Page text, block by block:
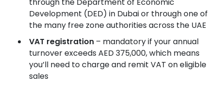
Development (DED) in Dubai or through one of
the many free zone authorities across the UAE
VAT registration – mandatory if your annual
turnover exceeds AED 375,000, which means
you’ll need to charge and remit VAT on eligible
sales